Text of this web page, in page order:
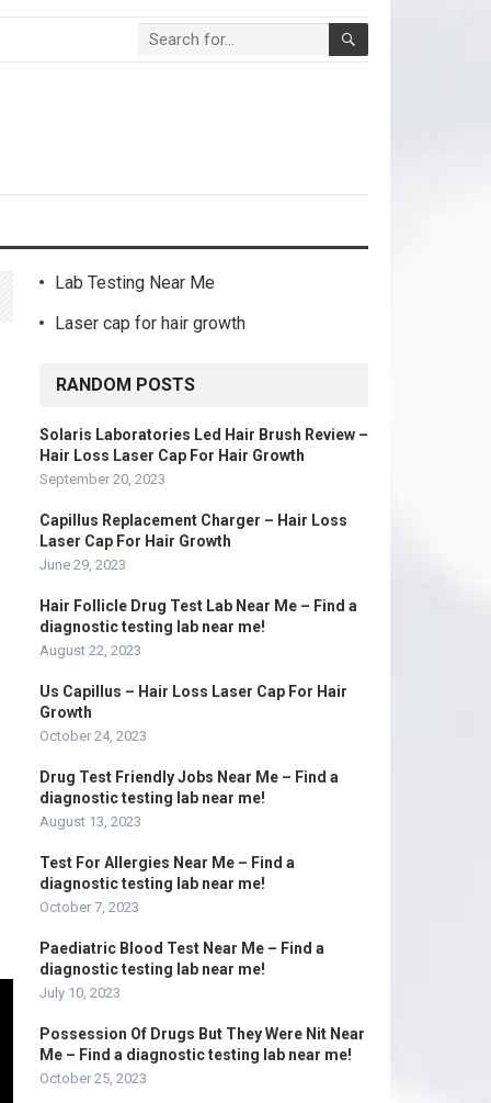
Lab Testing Near Me
Laser cap for hair growth
RANDOM POSTS
Solaris Laboratories Led Hair Brush Review –
Hair Loss Laser Cap For Hair Growth
September 20, 2023
Capillus Replacement Charger – Hair Loss
Laser Cap For Hair Growth
June 29, 2023
Hair Follicle Drug Test Lab Near Me – Find a
diagnostic testing lab near me!
August 22, 2023
Us Capillus – Hair Loss Laser Cap For Hair
Growth
October 24, 2023
Drug Test Friendly Jobs Near Me – Find a
diagnostic testing lab near me!
August 13, 2023
Test For Allergies Near Me – Find a
diagnostic testing lab near me!
October 7, 2023
Paediatric Blood Test Near Me – Find a
diagnostic testing lab near me!
July 10, 2023
Possession Of Drugs But They Were Nit Near
Me – Find a diagnostic testing lab near me!
October 25, 2023